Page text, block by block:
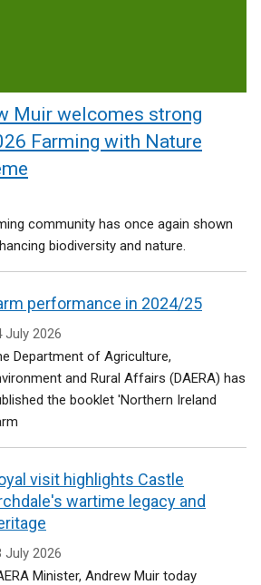
Muir welcomes strong
Farming with Nature
community has once again shown
biodiversity and nature.
performance in 2024/25
July 2026
Department of Agriculture,
and Rural Affairs (DAERA) has
the booklet 'Northern Ireland
visit highlights Castle
wartime legacy and
July 2026
Minister, Andrew Muir today